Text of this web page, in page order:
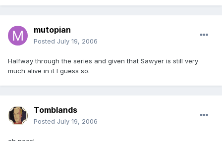
mutopian
Posted July 19, 2006
Halfway through the series and given that Sawyer is still very
much alive in it I guess so.
Tomblands
Posted July 19, 2006